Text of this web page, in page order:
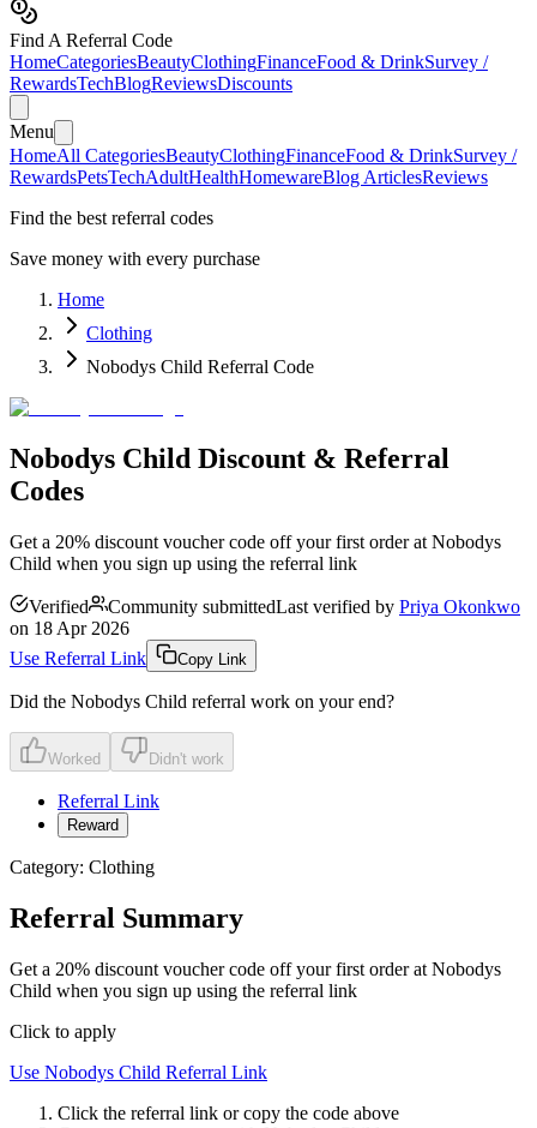
Find A Referral Code
HomeCategoriesBeautyClothingFinanceFood & DrinkSurvey /
RewardsTechBlogReviewsDiscounts
Menu
HomeAll CategoriesBeautyClothingFinanceFood & DrinkSurvey /
RewardsPetsTechAdultHealthHomewareBlog ArticlesReviews
Find the best referral codes
Save money with every purchase
Home
Clothing
Nobodys Child Referral Code
Nobodys Child Discount & Referral
Codes
Get a 20% discount voucher code off your first order at Nobodys
Child when you sign up using the referral link
Verified Community submittedLast verified by Priya Okonkwo
on 18 Apr 2026
Use Referral Link
Copy Link
Did the Nobodys Child referral work on your end?
Worked Didn't work
Referral Link
Reward
Category: Clothing
Referral Summary
Get a 20% discount voucher code off your first order at Nobodys
Child when you sign up using the referral link
Click to apply
Use Nobodys Child Referral Link
Click the referral link or copy the code above